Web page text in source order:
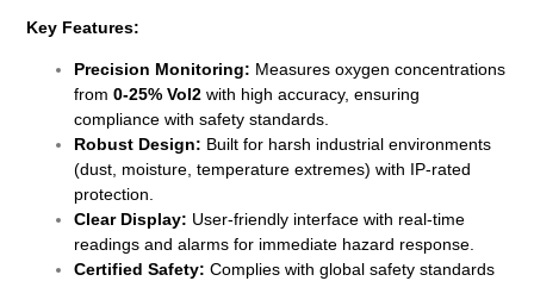
Key Features:
Precision Monitoring: Measures oxygen concentrations
from0-25% Vol2 with high accuracy, ensuring
compliance with safety standards.
Robust Design: Built for harsh industrial environments
(dust, moisture, temperature extremes) with IP-rated
protection.
Clear Display: User-friendly interface with real-time
readings and alarms for immediate hazard response.
Certified Safety: Complies with global safety standards